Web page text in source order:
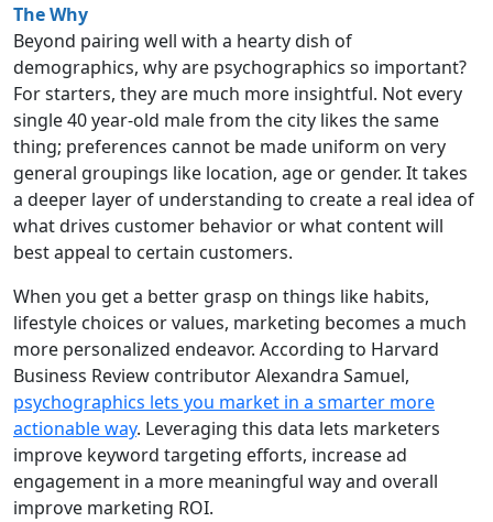
The Why
Beyond pairing well with a hearty dish of
demographics, why are psychographics so important?
For starters, they are much more insightful. Not every
single 40 year-old male from the city likes the same
thing; preferences cannot be made uniform on very
general groupings like location, age or gender. It takes
a deeper layer of understanding to create a real idea of
what drives customer behavior or what content will
best appeal to certain customers.
When you get a better grasp on things like habits,
lifestyle choices or values, marketing becomes a much
more personalized endeavor. According to Harvard
Business Review contributor Alexandra Samuel,
psychographics lets you market in a smarter more
actionable way. Leveraging this data lets marketers
improve keyword targeting efforts, increase ad
engagement in a more meaningful way and overall
improve marketing ROI.